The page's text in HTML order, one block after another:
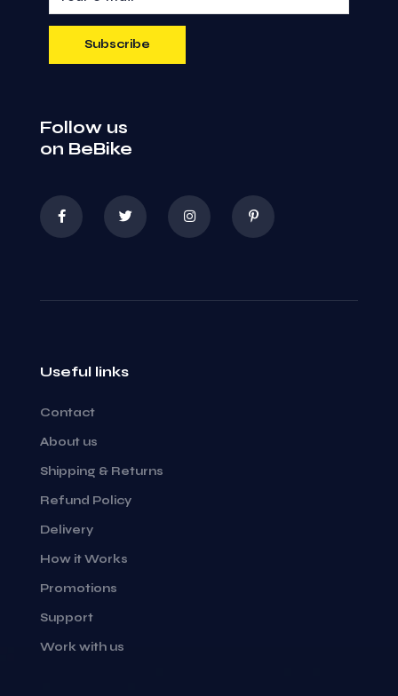
Follow us
on BeBike
Useful links
Contact
About us
Shipping & Returns
Refund Policy
Delivery
How it Works
Promotions
Support
Work with us